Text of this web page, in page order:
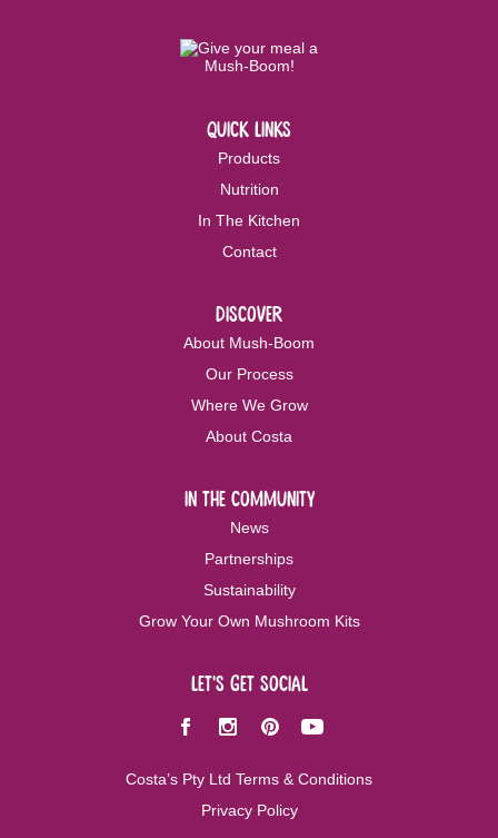
quick links
Products
Nutrition
In The Kitchen
Contact
discover
About Mush-Boom
Our Process
Where We Grow
About Costa
in the community
News
Partnerships
Sustainability
Grow Your Own Mushroom Kits
let's get social
FacebookInstagramPinterestYoutube
Costa’s Pty Ltd Terms & Conditions
Privacy Policy